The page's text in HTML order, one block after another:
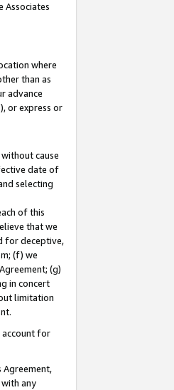
Associates
where
than as
advance
or express or
cause
date of
selecting
of this
that we
for deceptive,
(f) we
(g)
in concert
limitation
account for
Agreement,
any